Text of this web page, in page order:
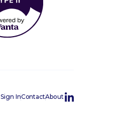
Sign InContactAbout